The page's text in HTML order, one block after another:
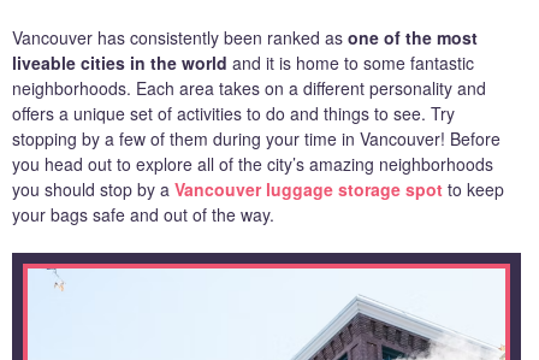
Vancouver has consistently been ranked as one of the most
liveable cities in the world and it is home to some fantastic
neighborhoods. Each area takes on a different personality and
offers a unique set of activities to do and things to see. Try
stopping by a few of them during your time in Vancouver! Before
you head out to explore all of the city’s amazing neighborhoods
you should stop by a Vancouver luggage storage spot to keep
your bags safe and out of the way.